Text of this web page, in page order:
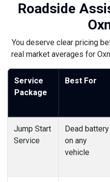
Roadside
You deserve clear pricing
real market averages for
Service
Package
Best For
Jump Start
Service
Dead battery
on any
vehicle